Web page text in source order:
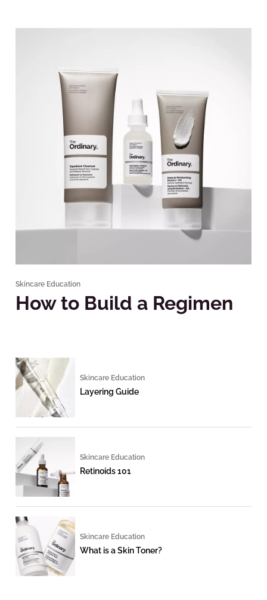
Skincare Education
How to Build a Regimen
Skincare Education
Layering Guide
Skincare Education
Retinoids 101
Skincare Education
What is a Skin Toner?